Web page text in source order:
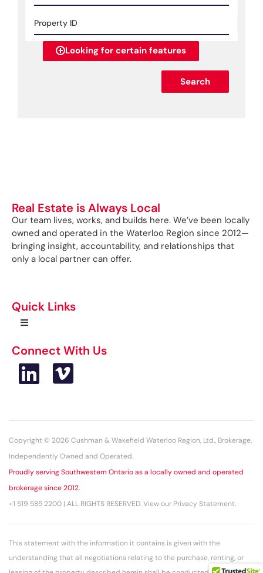
Looking for certain features
Search
Real Estate is Always Local
Our team lives, works, and builds here. We’ve been locally
owned and operated in the Waterloo Region since 2012—
bringing insight, accountability, and relationships that
only a local partner can offer.
Quick Links
Connect With Us
Copyright © 2026 Cushman & Wakefield Waterloo Region, Ltd., Brokerage,
Independently Owned and Operated.
Proudly serving Southwestern Ontario as a locally owned and operated
brokerage since 2012.
+1 519 585 2200 | ALL RIGHTS RESERVED. View our Privacy Statement.
This statement with the information it contains is given with the
understanding that all negotiations relating to the purchase, renting, or